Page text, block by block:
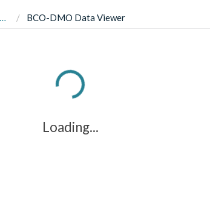
BCO-DMO Data Viewer
Loading...